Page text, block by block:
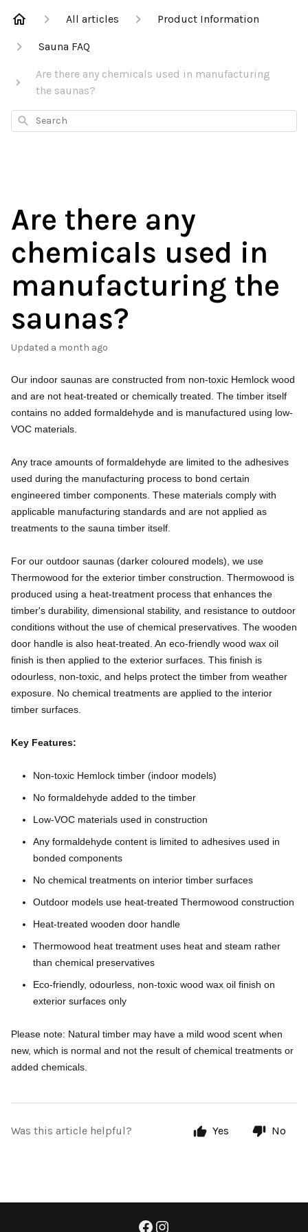
All articles Product Information
Sauna FAQ
Are there any chemicals used in manufacturing
the saunas?
Search
Are there any
chemicals used in
manufacturing the
saunas?
Updated a month ago
Our indoor saunas are constructed from non-toxic Hemlock wood
and are not heat-treated or chemically treated. The timber itself
contains no added formaldehyde and is manufactured using low-
VOC materials.
Any trace amounts of formaldehyde are limited to the adhesives
used during the manufacturing process to bond certain
engineered timber components. These materials comply with
applicable manufacturing standards and are not applied as
treatments to the sauna timber itself.
For our outdoor saunas (darker coloured models), we use
Thermowood for the exterior timber construction. Thermowood is
produced using a heat-treatment process that enhances the
timber's durability, dimensional stability, and resistance to outdoor
conditions without the use of chemical preservatives. The wooden
door handle is also heat-treated. An eco-friendly wood wax oil
finish is then applied to the exterior surfaces. This finish is
odourless, non-toxic, and helps protect the timber from weather
exposure. No chemical treatments are applied to the interior
timber surfaces.
Key Features:
Non-toxic Hemlock timber (indoor models)
No formaldehyde added to the timber
Low-VOC materials used in construction
Any formaldehyde content is limited to adhesives used in
bonded components
No chemical treatments on interior timber surfaces
Outdoor models use heat-treated Thermowood construction
Heat-treated wooden door handle
Thermowood heat treatment uses heat and steam rather
than chemical preservatives
Eco-friendly, odourless, non-toxic wood wax oil finish on
exterior surfaces only
Please note: Natural timber may have a mild wood scent when
new, which is normal and not the result of chemical treatments or
added chemicals.
Was this article helpful? Yes No